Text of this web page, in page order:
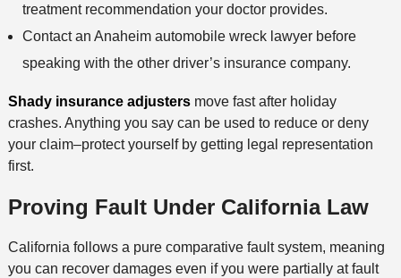
treatment recommendation your doctor provides.
Contact an Anaheim automobile wreck lawyer before
speaking with the other driver’s insurance company.
Shady insurance adjustersmove fast after holiday
crashes. Anything you say can be used to reduce or deny
your claim–protect yourself by getting legal representation
first.
Proving Fault Under California Law
California follows a pure comparative fault system, meaning
you can recover damages even if you were partially at fault